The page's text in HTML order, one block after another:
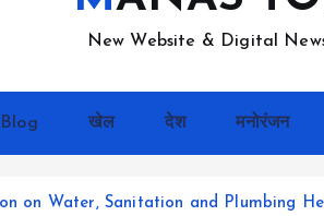
New Website & Digital
Blog खेल देश मनोरंजन
on Water, Sanitation and Plumbing